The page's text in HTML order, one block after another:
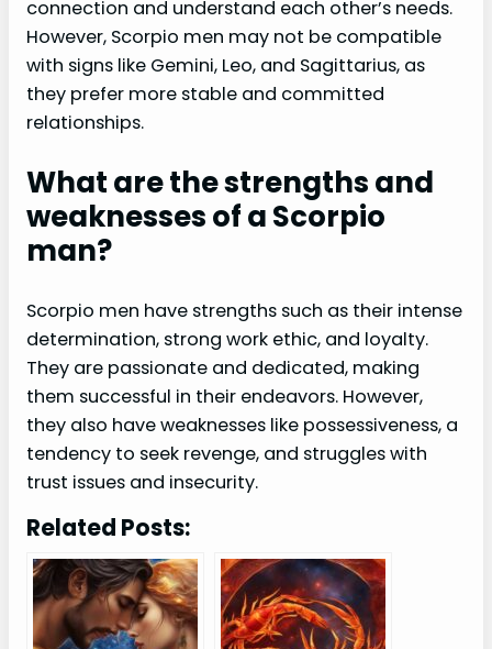
connection and understand each other’s needs.
However, Scorpio men may not be compatible
with signs like Gemini, Leo, and Sagittarius, as
they prefer more stable and committed
relationships.
What are the strengths and
weaknesses of a Scorpio
man?
Scorpio men have strengths such as their intense
determination, strong work ethic, and loyalty.
They are passionate and dedicated, making
them successful in their endeavors. However,
they also have weaknesses like possessiveness, a
tendency to seek revenge, and struggles with
trust issues and insecurity.
Related Posts: